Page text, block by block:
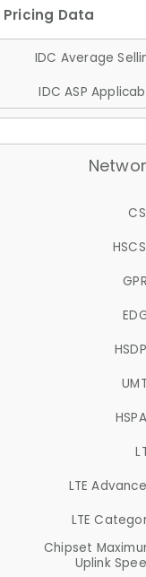
IDC Average
IDC ASP
LTE
LTE
Chipset
Uplink